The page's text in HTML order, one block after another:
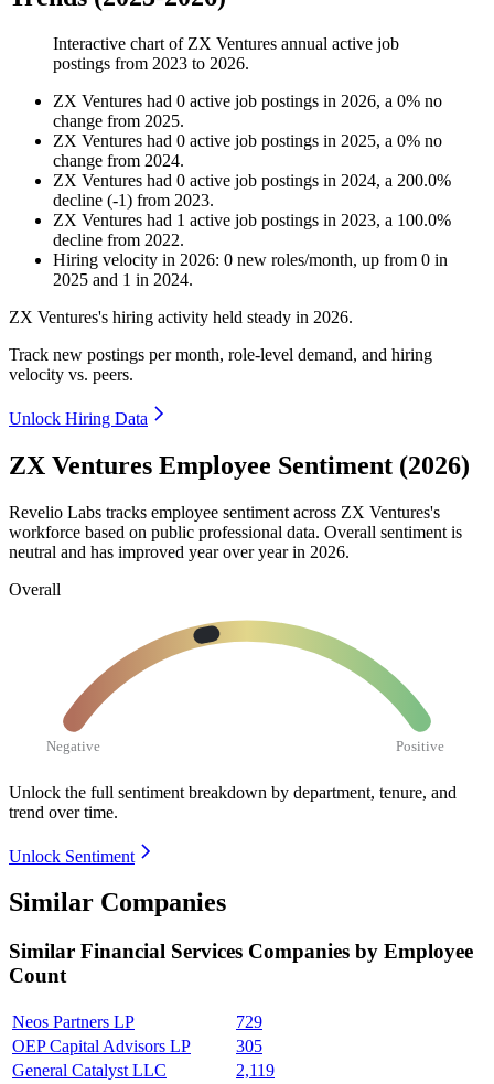
Interactive chart of ZX Ventures annual active job
postings from 2023 to 2026.
ZX Ventures had 0 active job postings in 2026, a 0% no
change from 2025.
ZX Ventures had 0 active job postings in 2025, a 0% no
change from 2024.
ZX Ventures had 0 active job postings in 2024, a 200.0%
decline (-1) from 2023.
ZX Ventures had 1 active job postings in 2023, a 100.0%
decline from 2022.
Hiring velocity in 2026: 0 new roles/month, up from 0 in
2025 and 1 in 2024.
ZX Ventures's hiring activity held steady in 2026.
Track new postings per month, role-level demand, and hiring
velocity vs. peers.
Unlock Hiring Data
ZX Ventures Employee Sentiment (2026)
Revelio Labs tracks employee sentiment across ZX Ventures's
workforce based on public professional data. Overall sentiment is
neutral and has improved year over year in 2026.
Overall
Negative Positive
Unlock the full sentiment breakdown by department, tenure, and
trend over time.
Unlock Sentiment
Similar Companies
Similar Financial Services Companies by Employee
Count
Neos Partners LP
729
OEP Capital Advisors LP
305
General Catalyst LLC
2,119